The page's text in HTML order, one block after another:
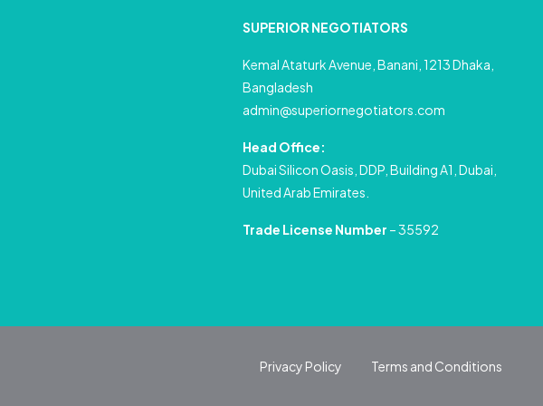
SUPERIOR NEGOTIATORS
Kemal Ataturk Avenue, Banani, 1213 Dhaka,
Bangladesh
admin@superiornegotiators.com
Head Office:
Dubai Silicon Oasis, DDP, Building A1, Dubai,
United Arab Emirates.
Trade License Number – 35592
Privacy Policy Terms and Conditions